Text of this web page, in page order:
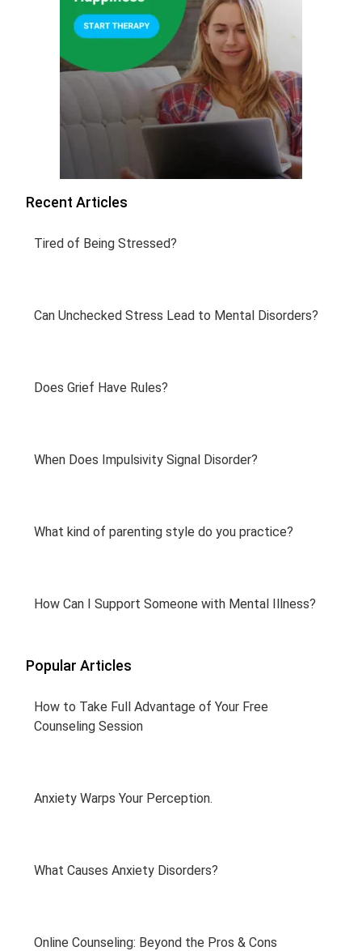
Recent Articles
Tired of Being Stressed?
Can Unchecked Stress Lead to Mental Disorders?
Does Grief Have Rules?
When Does Impulsivity Signal Disorder?
What kind of parenting style do you practice?
How Can I Support Someone with Mental Illness?
Popular Articles
How to Take Full Advantage of Your Free
Counseling Session
Anxiety Warps Your Perception.
What Causes Anxiety Disorders?
Online Counseling: Beyond the Pros & Cons